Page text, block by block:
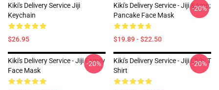
Kiki's Delivery Service Jiji
Keychain
$26.95
Kiki's Delivery Service - Jiji &amp;
Pancake Face Mask
$19.89 - $22.50
-20%
Kiki's Delivery Service - Jiji Family
Face Mask
-20%
Kiki's Delivery Service - Jiji Chibi T
Shirt
-20%